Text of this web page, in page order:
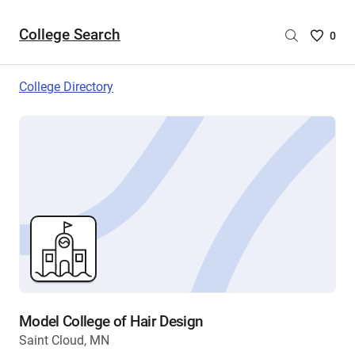
College Search
Saved
are
0
College Directory
Model College of Hair Design
Saint Cloud, MN